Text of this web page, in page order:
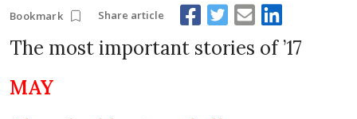
Bookmark Share article
The most important stories of ’17
MAY